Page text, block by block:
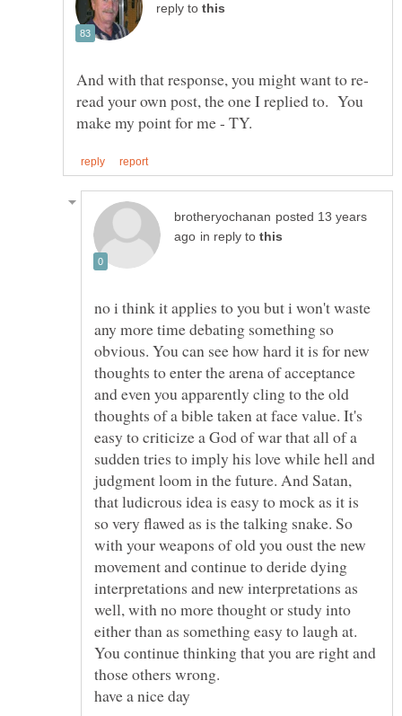
reply to
read your own post, the one I replied to. You
posted 13 years
in reply to
no i think it applies to you but i won't waste
any more time debating something so
obvious. You can see how hard it is for new
thoughts to enter the arena of acceptance
and even you apparently cling to the old
thoughts of a bible taken at face value. It's
easy to criticize a God of war that all of a
sudden tries to imply his love while hell and
judgment loom in the future. And Satan,
that ludicrous idea is easy to mock as it is
so very flawed as is the talking snake. So
with your weapons of old you oust the new
movement and continue to deride dying
interpretations and new interpretations as
well, with no more thought or study into
either than as something easy to laugh at.
You continue thinking that you are right and